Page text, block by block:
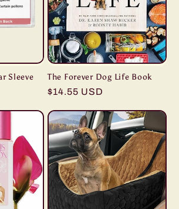
Sleeve The Forever Dog Life Book
Regular
$14.55 USD